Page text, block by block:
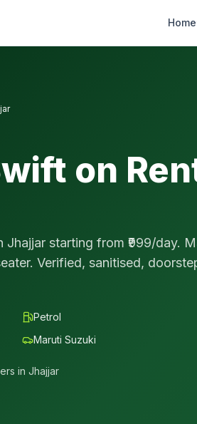
Home
on
Jhajjar starting from ₹ 999/day.
Verified, sanitised,
Petrol
Maruti Suzuki
in Jhajjar